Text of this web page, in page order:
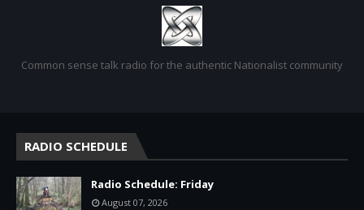
Common sense talk radio for the authentic Nationalist community
RADIO SCHEDULE
Radio Schedule: Friday
August 07, 2026